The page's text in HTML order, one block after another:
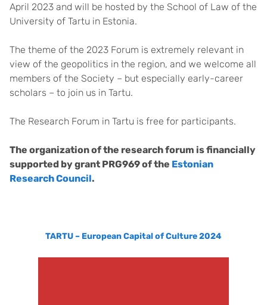
April 2023 and will be hosted by the School of Law of the
University of Tartu in Estonia.
The theme of the 2023 Forum is extremely relevant in
view of the geopolitics in the region, and we welcome all
members of the Society – but especially early-career
scholars – to join us in Tartu.
The Research Forum in Tartu is free for participants.
The organization of the research forum is financially
supported by grant PRG969 of the Estonian
Research Council.
TARTU – European Capital of Culture 2024